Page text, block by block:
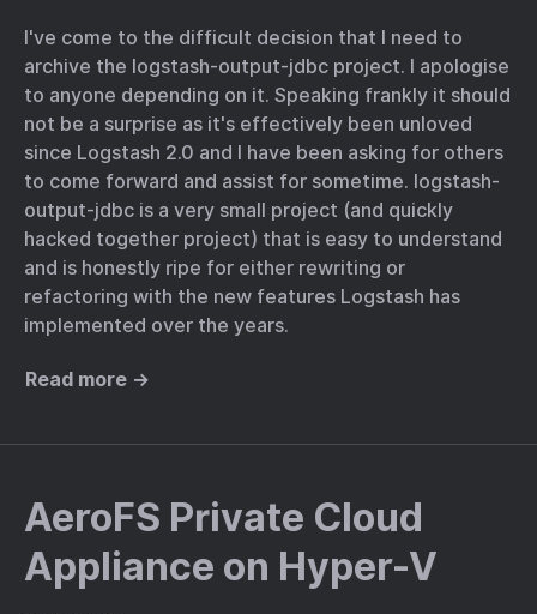
I've come to the difficult decision that I need to
archive the logstash-output-jdbc project. I apologise
to anyone depending on it. Speaking frankly it should
not be a surprise as it's effectively been unloved
since Logstash 2.0 and I have been asking for others
to come forward and assist for sometime. logstash-
output-jdbc is a very small project (and quickly
hacked together project) that is easy to understand
and is honestly ripe for either rewriting or
refactoring with the new features Logstash has
implemented over the years.
Read more →
AeroFS Private Cloud
Appliance on Hyper-V